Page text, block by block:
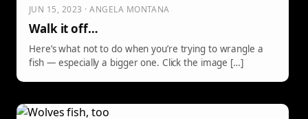
JUN 15, 2023 · ANGELA MONTANA
Walk it off…
Here’s what not to do when you’re trying to wrangle a
fish — especially a bigger one. Click the image […]